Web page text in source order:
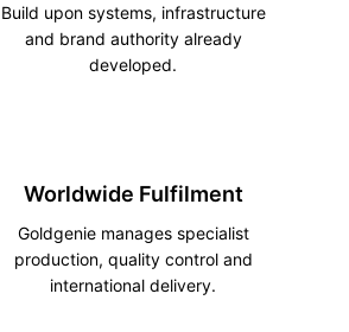
Build upon systems, infrastructure
and brand authority already
developed.
Worldwide Fulfilment
Goldgenie manages specialist
production, quality control and
international delivery.